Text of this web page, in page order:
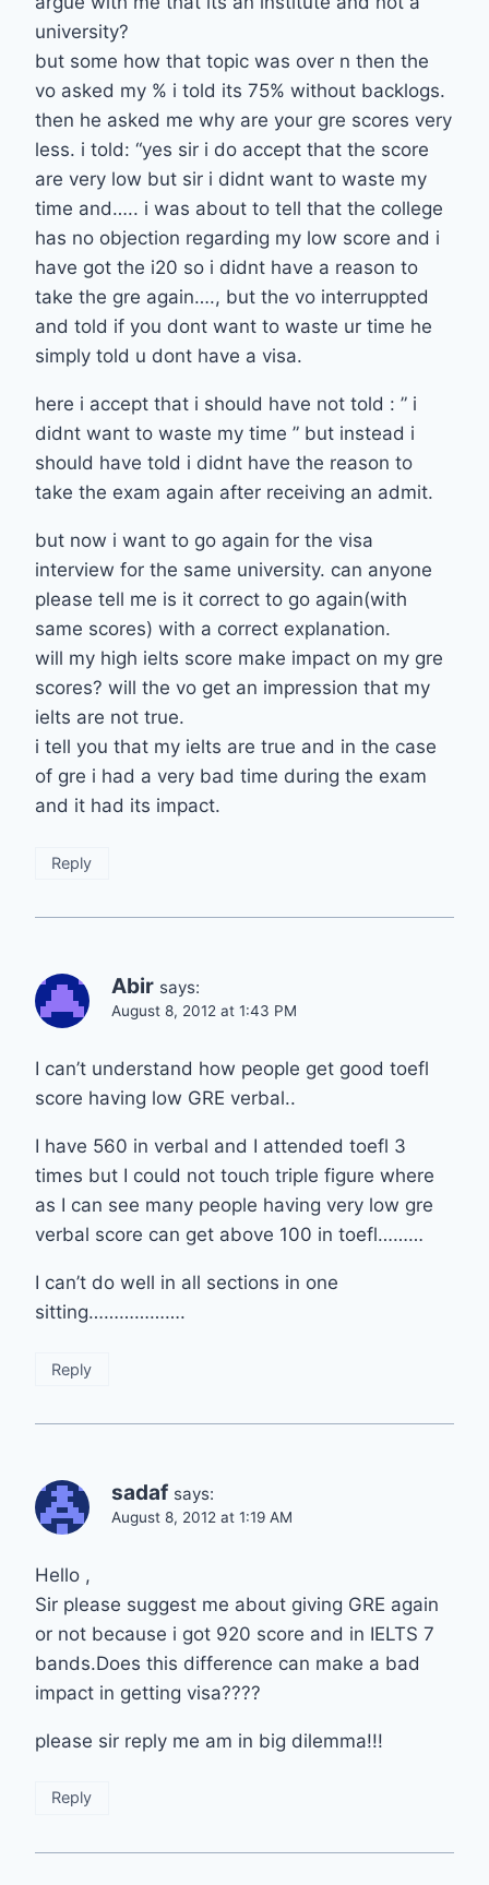
university?
but some how that topic was over n then the
vo asked my % i told its 75% without backlogs.
then he asked me why are your gre scores very
less. i told: “yes sir i do accept that the score
are very low but sir i didnt want to waste my
time and….. i was about to tell that the college
has no objection regarding my low score and i
have got the i20 so i didnt have a reason to
take the gre again…., but the vo interruppted
and told if you dont want to waste ur time he
simply told u dont have a visa.
here i accept that i should have not told : ” i
didnt want to waste my time ” but instead i
should have told i didnt have the reason to
take the exam again after receiving an admit.
but now i want to go again for the visa
interview for the same university. can anyone
please tell me is it correct to go again(with
same scores) with a correct explanation.
will my high ielts score make impact on my gre
scores? will the vo get an impression that my
ielts are not true.
i tell you that my ielts are true and in the case
of gre i had a very bad time during the exam
and it had its impact.
Reply
Abir says:
August 8, 2012 at 1:43 PM
I can’t understand how people get good toefl
score having low GRE verbal..
I have 560 in verbal and I attended toefl 3
times but I could not touch triple figure where
as I can see many people having very low gre
verbal score can get above 100 in toefl………
I can’t do well in all sections in one
sitting……………….
Reply
sadaf says:
August 8, 2012 at 1:19 AM
Hello ,
Sir please suggest me about giving GRE again
or not because i got 920 score and in IELTS 7
bands.Does this difference can make a bad
impact in getting visa????
please sir reply me am in big dilemma!!!
Reply